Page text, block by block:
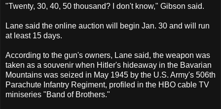
"Twenty, 30, 40, 50 thousand? I don't know," Gibson said.
Lane said the online auction will begin Jan. 30 and will run
at least 15 days.
According to the gun's owners, Lane said, the weapon was
taken as a souvenir when Hitler's hideaway in the Bavarian
Mountains was seized in May 1945 by the U.S. Army's 506th
Parachute Infantry Regiment, profiled in the HBO cable TV
miniseries "Band of Brothers."